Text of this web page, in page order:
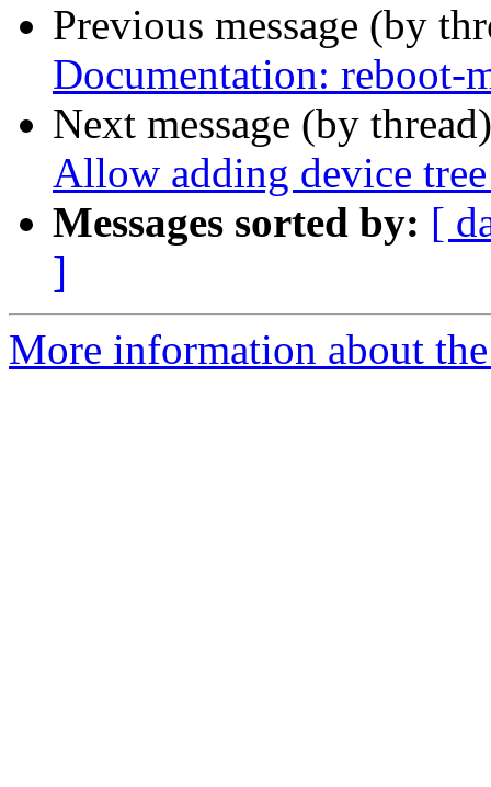
Previous message (by
Documentation: reboot-
Next message (by
Allow adding device
Messages sorted by: [
]
More information about